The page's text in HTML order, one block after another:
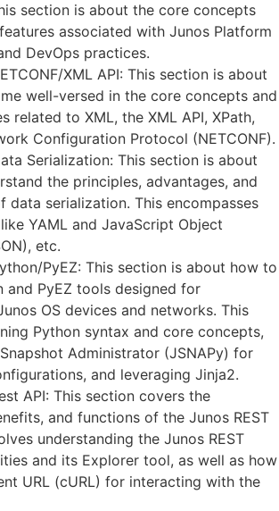
section is about the core concepts
associated with Junos Platform
DevOps practices.
XML API: This section is about
well-versed in the core concepts and
related to XML, the XML API, XPath,
Configuration Protocol (NETCONF).
Serialization: This section is about
the principles, advantages, and
data serialization. This encompasses
YAML and JavaScript Object
etc.
PyEZ: This section is about how to
and PyEZ tools designed for
OS devices and networks. This
Python syntax and core concepts,
Administrator (JSNAPy) for
and leveraging Jinja2.
API: This section covers the
and functions of the Junos REST
understanding the Junos REST
and its Explorer tool, as well as how
URL (cURL) for interacting with the